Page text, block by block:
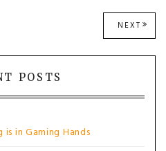
NEXT NEXT
POST:
POSTS
in Gaming Hands